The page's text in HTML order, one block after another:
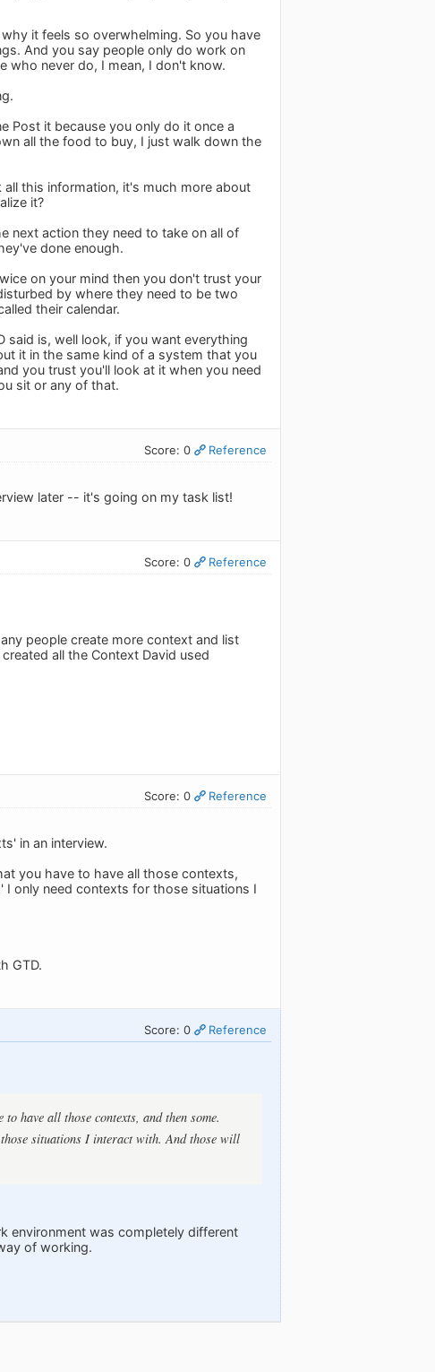
it feels so overwhelming. So you have
And you say people only do work on
who never do, I mean, I don't know.
Post it because you only do it once a
all the food to buy, I just walk down the
this information, it's much more about
it?
next action they need to take on all of
done enough.
on your mind then you don't trust your
by where they need to be two
their calendar.
said is, well look, if you want everything
it in the same kind of a system that you
you trust you'll look at it when you need
sit or any of that.
Score: 0 Reference
later -- it's going on my task list!
Score: 0 Reference
people create more context and list
all the Context David used
Score: 0 Reference
in an interview.
you have to have all those contexts,
I only need contexts for those situations I
GTD.
Score: 0 Reference
have all those contexts, and then some.
situations I interact with. And those will
environment was completely different
of working.